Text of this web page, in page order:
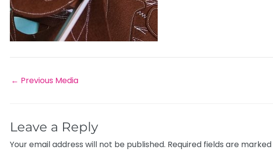
← Previous Media
Leave a Reply
Your email address will not be published. Required fields are marked